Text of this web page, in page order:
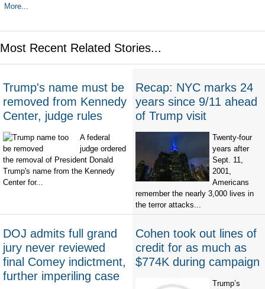
More...
Most Recent Related Stories...
Trump's name must be
removed from Kennedy
Center, judge rules
A federal
judge ordered
the removal of President Donald
Trump's name from the Kennedy
Center for...
Recap: NYC marks 24
years since 9/11 ahead
of Trump visit
Twenty-four
years after
Sept. 11,
2001,
Americans
remember the nearly 3,000 lives in
the terror attacks...
DOJ admits full grand
jury never reviewed
final Comey indictment,
further imperiling case
Cohen took out lines of
credit for as much as
$774K during campaign
Trump’s